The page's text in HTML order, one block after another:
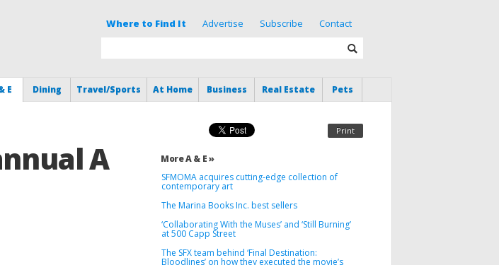
Where to Find It Advertise Subscribe Contact
E Dining Travel/Sports At Home Business Real Estate Pets
Print
A
More A & E »
SFMOMA acquires cutting-edge collection of
contemporary art
The Marina Books Inc. best sellers
‘Collaborating With the Muses’ and ‘Still Burning’
at 500 Capp Street
The SFX team behind ‘Final Destination:
Bloodlines’ on how they executed the movie’s